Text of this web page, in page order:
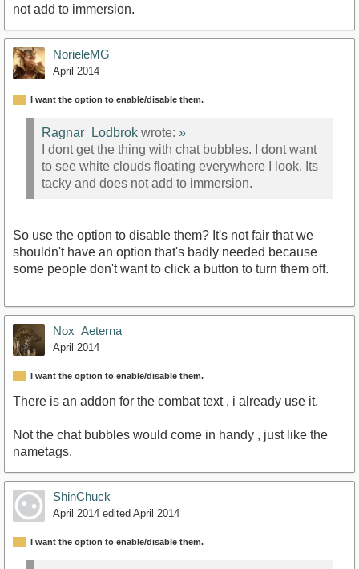
not add to immersion.
NorieleMG
April 2014
I want the option to enable/disable them.
Ragnar_Lodbrok wrote: »
I dont get the thing with chat bubbles. I dont want
to see white clouds floating everywhere I look. Its
tacky and does not add to immersion.
So use the option to disable them? It's not fair that we
shouldn't have an option that's badly needed because
some people don't want to click a button to turn them off.
Nox_Aeterna
April 2014
I want the option to enable/disable them.
There is an addon for the combat text , i already use it.
Not the chat bubbles would come in handy , just like the
nametags.
ShinChuck
April 2014 edited April 2014
I want the option to enable/disable them.